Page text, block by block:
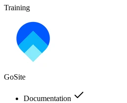
Training
GoSite
Documentation